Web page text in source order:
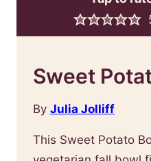
Sweet
By Julia Jolliff
This Sweet Potato